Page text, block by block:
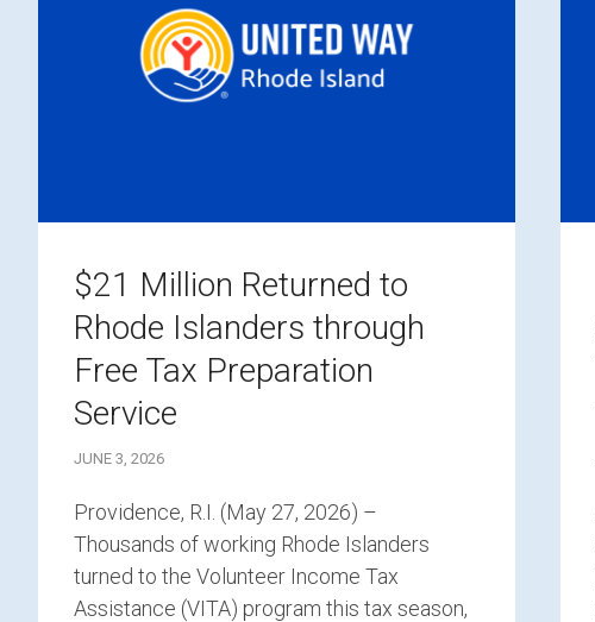
$21 Million Returned to
Rhode Islanders through
Free Tax Preparation
Service
JUNE 3, 2026
Providence, R.I. (May 27, 2026) –
Thousands of working Rhode Islanders
turned to the Volunteer Income Tax
Assistance (VITA) program this tax season,